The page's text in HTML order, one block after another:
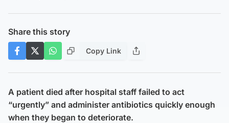
Share this story
Copy Link
A patient died after hospital staff failed to act
“urgently” and administer antibiotics quickly enough
when they began to deteriorate.